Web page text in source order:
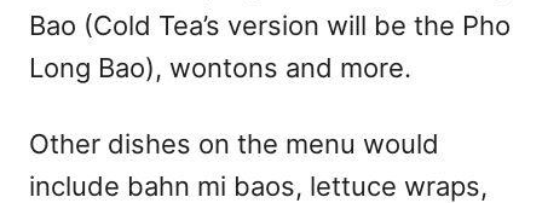
Bao (Cold Tea’s version will be the Pho
Long Bao), wontons and more.
Other dishes on the menu would
include bahn mi baos, lettuce wraps,